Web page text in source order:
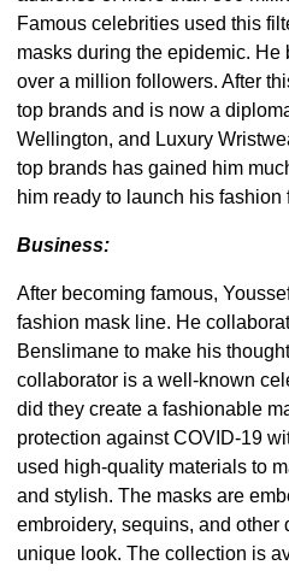
Famous celebrities used this
masks during the epidemic. He
over a million followers. After
top brands and is now a
Wellington, and Luxury
top brands has gained him
him ready to launch his fashion
Business:
After becoming famous,
fashion mask line. He
Benslimane to make his
collaborator is a well-known
did they create a fashionable
protection against COVID-19
used high-quality materials to
and stylish. The masks are
embroidery, sequins, and other
unique look. The collection is